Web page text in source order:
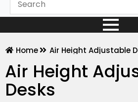
Home Air Height Adjustable
Air Height
Desks